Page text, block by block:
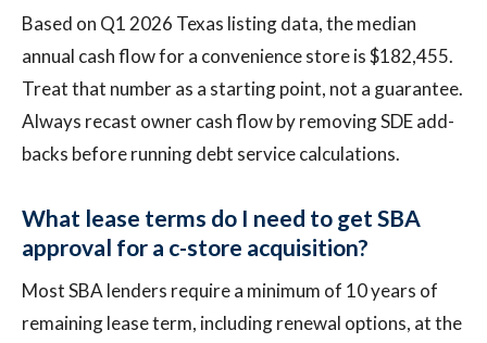
Based on Q1 2026 Texas listing data, the median
annual cash flow for a convenience store is $182,455.
Treat that number as a starting point, not a guarantee.
Always recast owner cash flow by removing SDE add-
backs before running debt service calculations.
What lease terms do I need to get SBA
approval for a c-store acquisition?
Most SBA lenders require a minimum of 10 years of
remaining lease term, including renewal options, at the